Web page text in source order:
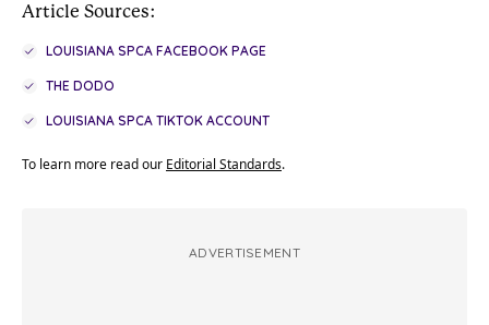
Article Sources:
LOUISIANA SPCA FACEBOOK PAGE
THE DODO
LOUISIANA SPCA TIKTOK ACCOUNT
To learn more read our Editorial Standards.
ADVERTISEMENT